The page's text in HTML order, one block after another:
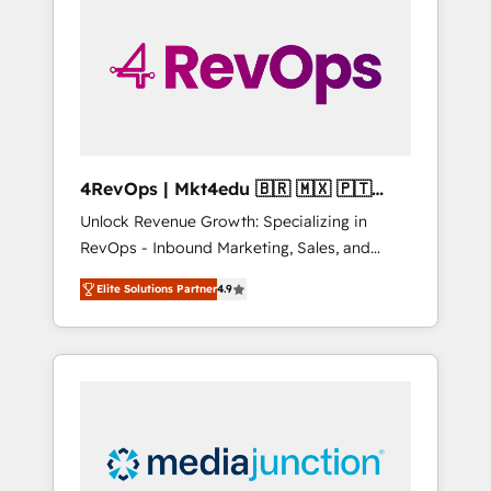
solutions. ✔️Bespoke apps & on-demand
bundle services. Connect with us today!
4RevOps | Mkt4edu 🇧🇷 🇲🇽 🇵🇹
🇦🇪 🇺🇸
Unlock Revenue Growth: Specializing in
RevOps - Inbound Marketing, Sales, and
Customer Success We specialize in driving
revenue growth for companies across
industries through tailored marketing, sales,
and customer success strategies, utilizing
insights. Operating in five countries—Brazil,
UAE (Abu Dhabi/Dubai/Sharjah), Mexico,
Elite Solutions Partner4.9